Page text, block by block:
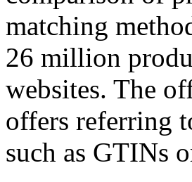
matching
26 million
websites. The
offers referring
such as GTINs